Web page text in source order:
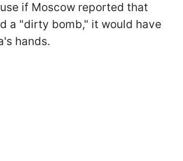
if Moscow reported that
a "dirty bomb," it would have
hands.